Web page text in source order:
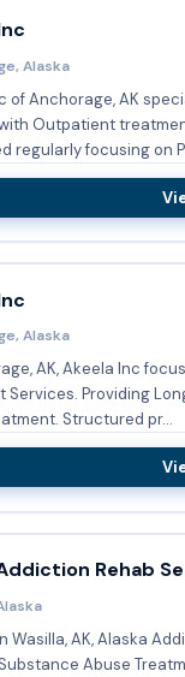
Alaska
of Anchorage, AK
Outpatient
regularly focusing on
Alaska
AK, Akeela Inc
Services. Providing
Structured pr...
Rehab
Wasilla, AK, Alaska
Abuse